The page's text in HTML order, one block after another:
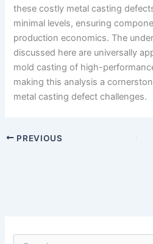
these costly metal casting
minimal levels, ensuring
production economics. The
discussed here are universally
mold casting of high-
making this analysis a
metal casting defect challenges.
PREVIOUS